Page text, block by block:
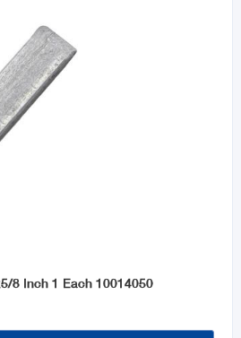
8 Inch 1 Each 10014050